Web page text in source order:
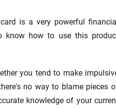
is a very powerful
know how to use this
you tend to make
no way to blame pieces
knowledge of your